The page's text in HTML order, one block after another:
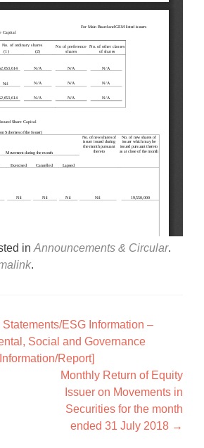
in Announcements & Circular.
.
ESG Information –
Social and Governance
Information/Report]
Monthly Return of Equity
Issuer on Movements in
Securities for the month
ended 31 July 2018 →